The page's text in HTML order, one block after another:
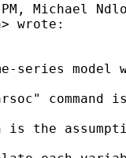
Michael
> wrote:
series model
is the